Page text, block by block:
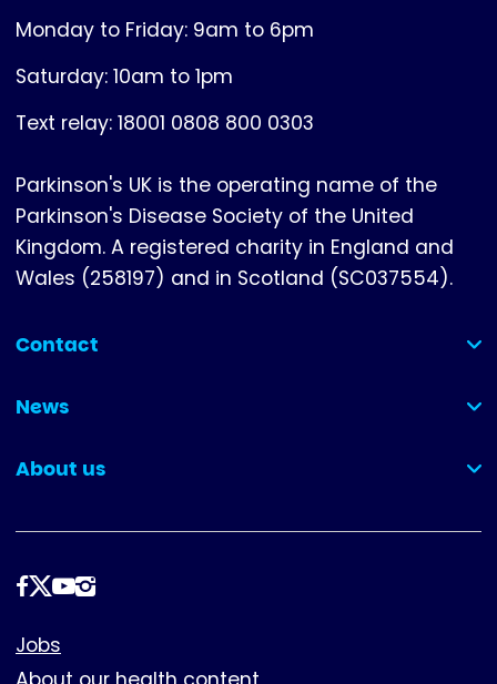
Monday to Friday: 9am to 6pm
Saturday: 10am to 1pm
Text relay: 18001 0808 800 0303
Parkinson's UK is the operating name of the
Parkinson's Disease Society of the United
Kingdom. A registered charity in England and
Wales (258197) and in Scotland (SC037554).
Contact
(collapsed)
News
(collapsed)
About us
(collapsed)
Follow
Footer
Jobs